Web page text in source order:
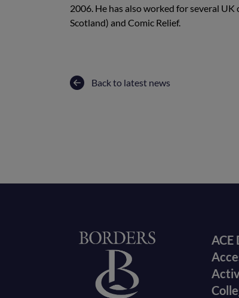
2006. He has also worked for several
Scotland) and Comic Relief.
Back to latest news
ACE